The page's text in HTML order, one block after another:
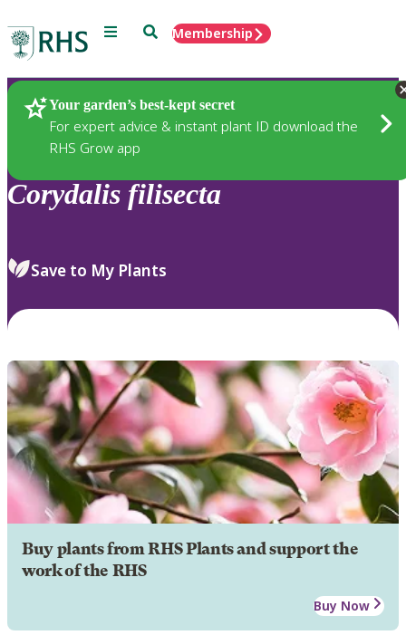
Menu SearchMembership
Your garden’s best-kept secret
For expert advice & instant plant ID download the
RHS Grow app
Plants
Corydalis filisecta
Save to My Plants
Buy plants from RHS Plants and support the
work of the RHS
Buy Now